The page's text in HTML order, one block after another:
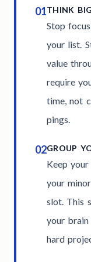
01THINK
Stop
your list.
value
require
time, not
pings.
02GROUP
Keep
your
slot. This
your
hard